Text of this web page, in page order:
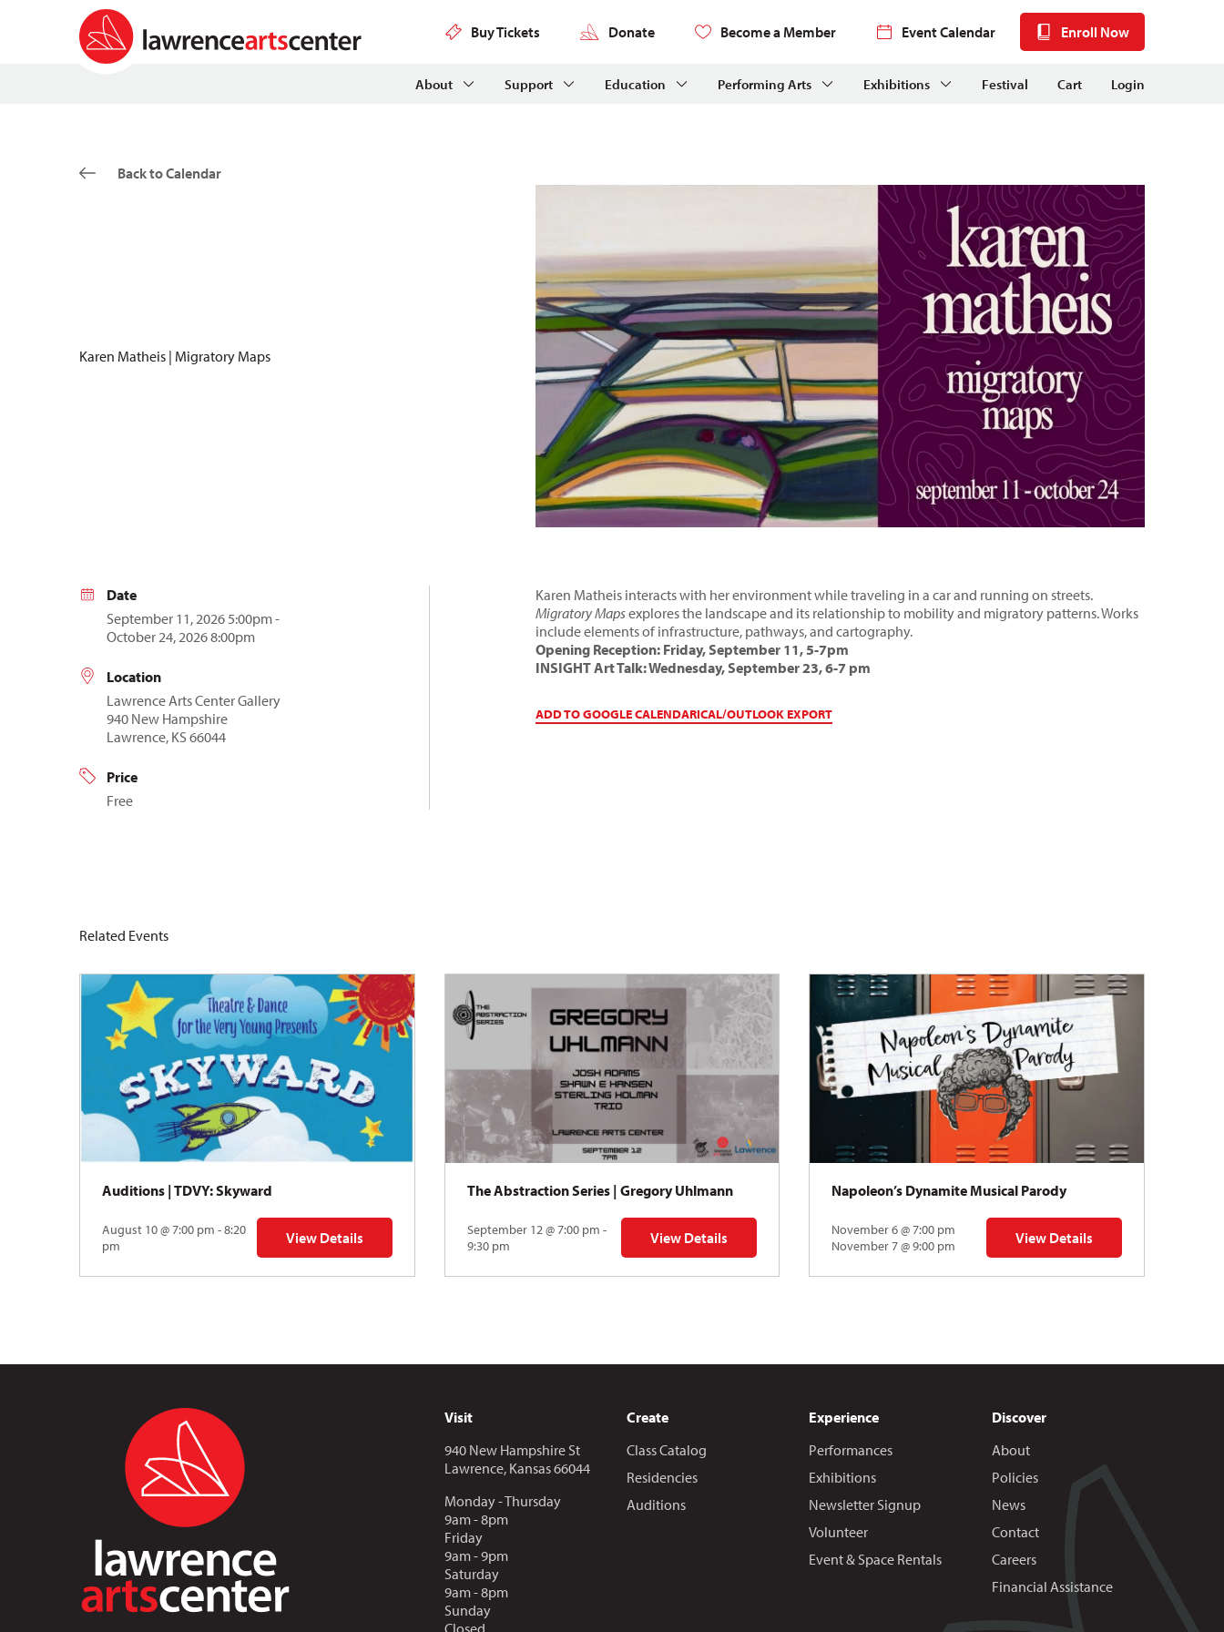
Buy Tickets Donate Become a Member Event Calendar Enroll Now
About Support Education Performing Arts Exhibitions Festival Cart Login
Back to Calendar
Karen Matheis | Migratory Maps
Date
September 11, 2026 5:00pm -
October 24, 2026 8:00pm
Location
Lawrence Arts Center Gallery
940 New Hampshire
Lawrence, KS 66044
Price
Free
Karen Matheis interacts with her environment while traveling in a car and running on streets.
Migratory Mapsexplores the landscape and its relationship to mobility and migratory patterns. Works
include elements of infrastructure, pathways, and cartography.
Opening Reception: Friday, September 11, 5-7pm
INSIGHT Art Talk: Wednesday, September 23, 6-7 pm
ADD TO GOOGLE CALENDARICAL/OUTLOOK EXPORT
Related Events
Auditions | TDVY: Skyward
August 10 @ 7:00 pm - 8:20
pm
View Details
for Auditions | TDVY: Skyward
The Abstraction Series | Gregory Uhlmann
September 12 @ 7:00 pm -
9:30 pm
View Details
for The Abstraction Series | Gregory Uhlmann
Napoleon’s Dynamite Musical Parody
November 6 @ 7:00 pm
November 7 @ 9:00 pm
View Details
for Napoleon’s Dynamite
Visit
940 New Hampshire St
Lawrence, Kansas 66044
Monday - Thursday
9am - 8pm
Friday
9am - 9pm
Saturday
9am - 8pm
Sunday
Closed
Create
Class Catalog
Residencies
Auditions
Experience
Performances
Exhibitions
Newsletter Signup
Volunteer
Event & Space Rentals
Discover
About
Policies
News
Contact
Careers
Financial Assistance